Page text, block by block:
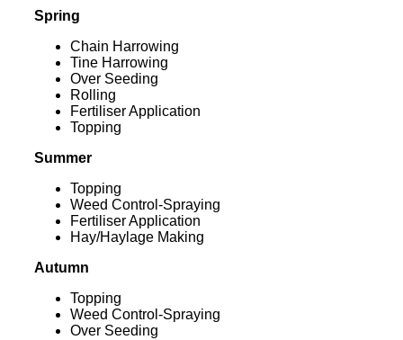
Spring
Chain Harrowing
Tine Harrowing
Over Seeding
Rolling
Fertiliser Application
Topping
Summer
Topping
Weed Control-Spraying
Fertiliser Application
Hay/Haylage Making
Autumn
Topping
Weed Control-Spraying
Over Seeding